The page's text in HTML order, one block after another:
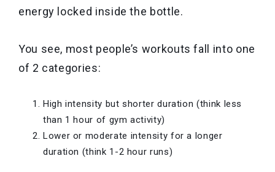
energy locked inside the bottle.
You see, most people’s workouts fall into one
of 2 categories:
High intensity but shorter duration (think less
than 1 hour of gym activity)
Lower or moderate intensity for a longer
duration (think 1-2 hour runs)